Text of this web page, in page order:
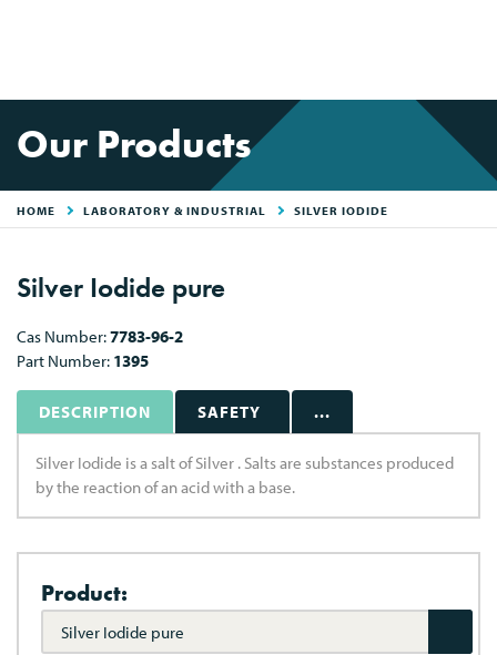
Our Products
HOME LABORATORY & INDUSTRIAL SILVER IODIDE
Silver Iodide pure
Cas Number:7783-96-2
Part Number: 1395
DESCRIPTION SAFETY ...
Silver Iodide is a salt of Silver . Salts are substances produced
by the reaction of an acid with a base.
Product:
Silver Iodide pure